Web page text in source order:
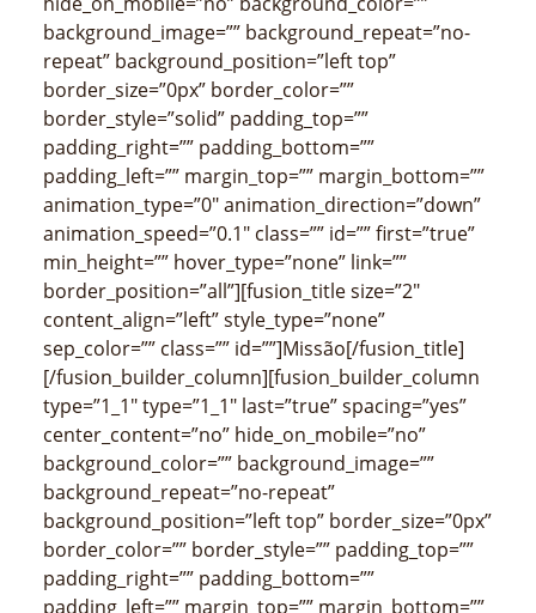
background_image=”” background_repeat=”no-
repeat” background_position=”left top”
border_size=”0px” border_color=””
border_style=”solid” padding_top=””
padding_right=”” padding_bottom=””
padding_left=”” margin_top=”” margin_bottom=””
animation_type=”0″ animation_direction=”down”
animation_speed=”0.1″ class=”” id=”” first=”true”
min_height=”” hover_type=”none” link=””
border_position=”all”][fusion_title size=”2″
content_align=”left” style_type=”none”
sep_color=”” class=”” id=””]Missão[/fusion_title]
[/fusion_builder_column][fusion_builder_column
type=”1_1″ type=”1_1″ last=”true” spacing=”yes”
center_content=”no” hide_on_mobile=”no”
background_color=”” background_image=””
background_repeat=”no-repeat”
background_position=”left top” border_size=”0px”
border_color=”” border_style=”” padding_top=””
padding_right=”” padding_bottom=””
padding_left=”” margin_top=”” margin_bottom=””